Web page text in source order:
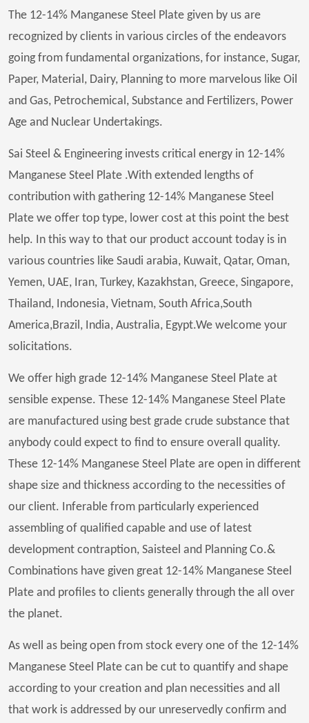
The 12-14% Manganese Steel Plate given by us are
recognized by clients in various circles of the endeavors
going from fundamental organizations, for instance, Sugar,
Paper, Material, Dairy, Planning to more marvelous like Oil
and Gas, Petrochemical, Substance and Fertilizers, Power
Age and Nuclear Undertakings.
Sai Steel & Engineering invests critical energy in 12-14%
Manganese Steel Plate .With extended lengths of
contribution with gathering 12-14% Manganese Steel
Plate we offer top type, lower cost at this point the best
help. In this way to that our product account today is in
various countries like Saudi arabia, Kuwait, Qatar, Oman,
Yemen, UAE, Iran, Turkey, Kazakhstan, Greece, Singapore,
Thailand, Indonesia, Vietnam, South Africa,South
America,Brazil, India, Australia, Egypt.We welcome your
solicitations.
We offer high grade 12-14% Manganese Steel Plate at
sensible expense. These 12-14% Manganese Steel Plate
are manufactured using best grade crude substance that
anybody could expect to find to ensure overall quality.
These 12-14% Manganese Steel Plate are open in different
shape size and thickness according to the necessities of
our client. Inferable from particularly experienced
assembling of qualified capable and use of latest
development contraption, Saisteel and Planning Co.&
Combinations have given great 12-14% Manganese Steel
Plate and profiles to clients generally through the all over
the planet.
As well as being open from stock every one of the 12-14%
Manganese Steel Plate can be cut to quantify and shape
according to your creation and plan necessities and all
that work is addressed by our unreservedly confirm and